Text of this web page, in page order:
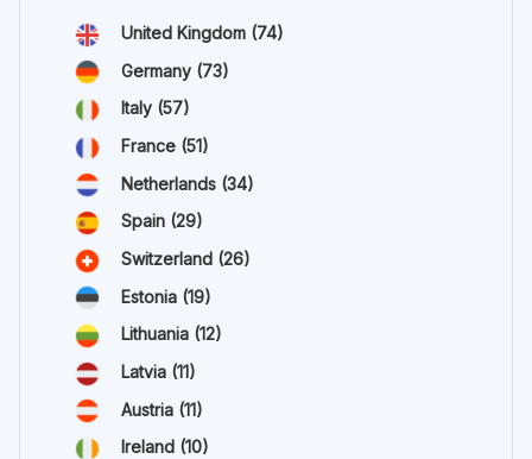
United Kingdom (74)
Germany (73)
Italy (57)
France (51)
Netherlands (34)
Spain (29)
Switzerland (26)
Estonia (19)
Lithuania (12)
Latvia (11)
Austria (11)
Ireland (10)